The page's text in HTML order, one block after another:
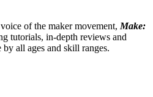
of the maker movement, Make:
tutorials, in-depth reviews and
all ages and skill ranges.